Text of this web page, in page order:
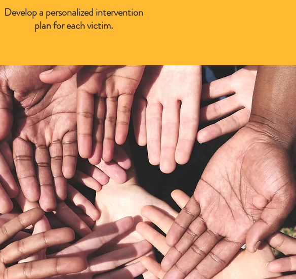
Develop a personalized intervention
plan for each victim.